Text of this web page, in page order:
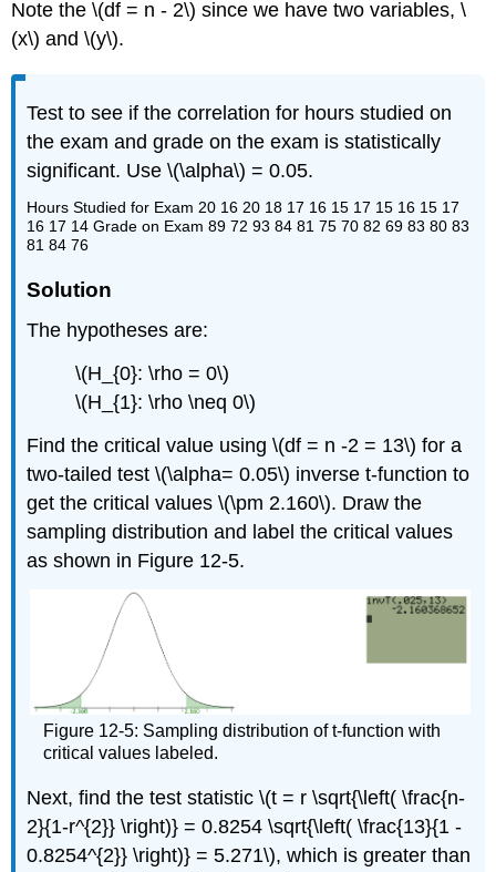
Note the \(df = n - 2\) since we have two variables, \
(x\) and \(y\).
Test to see if the correlation for hours studied on
the exam and grade on the exam is statistically
significant. Use \(\alpha\) = 0.05.
Hours Studied for Exam 20 16 20 18 17 16 15 17 15 16 15 17
16 17 14 Grade on Exam 89 72 93 84 81 75 70 82 69 83 80 83
81 84 76
Solution
The hypotheses are:
\(H_{0}: \rho = 0\)
\(H_{1}: \rho \neq 0\)
Find the critical value using \(df = n -2 = 13\) for a
two-tailed test \(\alpha= 0.05\) inverse t-function to
get the critical values \(\pm 2.160\). Draw the
sampling distribution and label the critical values
as shown in Figure 12-5.
Figure 12-5: Sampling distribution of t-function with
critical values labeled.
Next, find the test statistic \(t = r \sqrt{\left( \frac{n-
2}{1-r^{2}} \right)} = 0.8254 \sqrt{\left( \frac{13}{1 -
0.8254^{2}} \right)} = 5.271\), which is greater than